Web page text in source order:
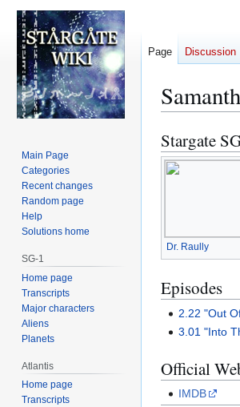
Jump
to
navigation
Jump
to
search
Stargate
Dr. Raully
Episodes
2.22 "Out
3.01 "Into
Official
IMDB
Page Discussion
Main Page
Categories
Recent changes
Random page
Help
Solutions home
SG-1
Home page
Transcripts
Major characters
Aliens
Planets
Atlantis
Home page
Transcripts